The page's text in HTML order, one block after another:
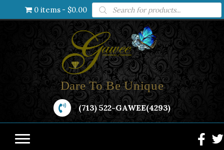
0 items $0.00 Products
search
Dare To Be Unique
(713) 522-GAWEE(4293)